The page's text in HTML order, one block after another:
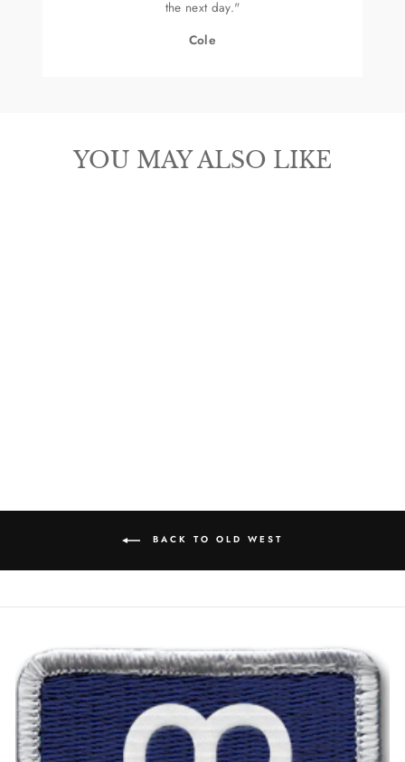
the next day."
Cole
YOU MAY ALSO LIKE
BACK TO OLD WEST